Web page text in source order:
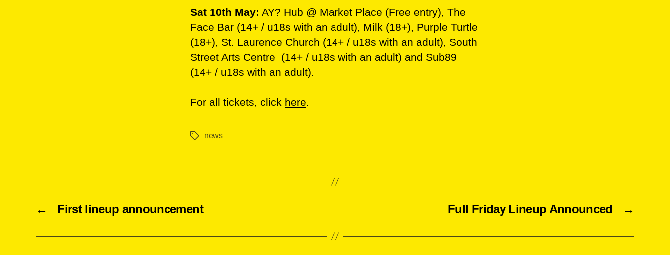
Sat 10th May: AY? Hub @ Market Place (Free entry), The
Face Bar (14+ / u18s with an adult), Milk (18+), Purple Turtle
(18+), St. Laurence Church (14+ / u18s with an adult), South
Street Arts Centre (14+ / u18s with an adult) and Sub89
(14+ / u18s with an adult).
For all tickets, click here
Tagsnews
← First lineup announcement →
Full Friday Lineup Announced